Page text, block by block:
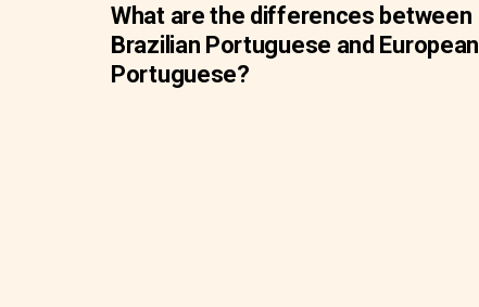
What are the differences between
Brazilian Portuguese and European
Portuguese?